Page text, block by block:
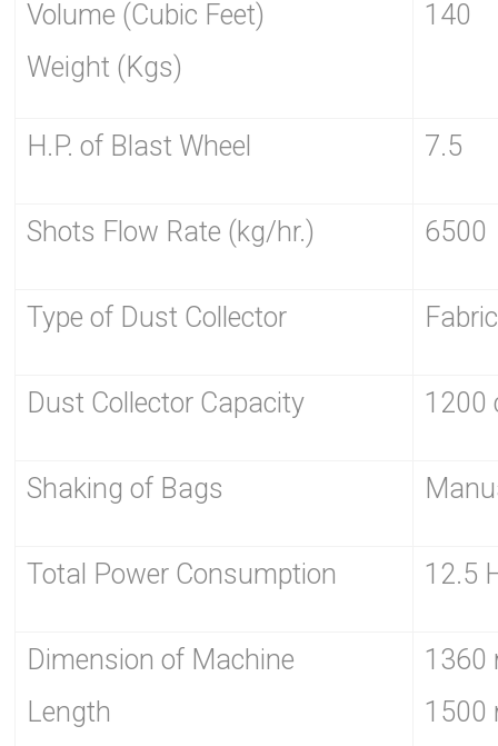
Volume (Cubic Feet)
Weight (Kgs)
140
H.P. of Blast Wheel 7.5
Shots Flow Rate (kg/hr.) 6500
Type of Dust Collector
Dust Collector Capacity 1200
Shaking of Bags
Total Power Consumption 12.5
Dimension of Machine
Length
1360
1500